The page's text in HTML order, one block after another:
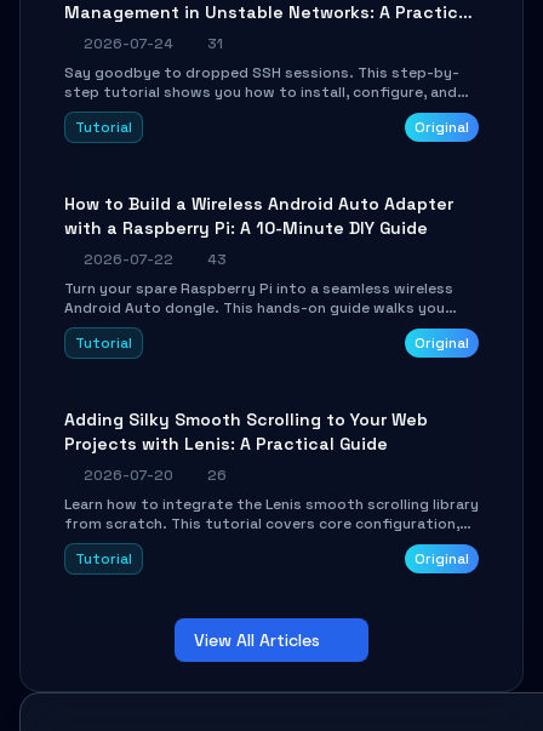
Management in Unstable Networks: A Practical
Guide
2026-07-24
31
Say goodbye to dropped SSH sessions. This step-by-
step tutorial shows you how to install, configure, and
use Mosh (Mobile Shell) to maintain stable remote
connections over weak networks, during Wi-Fi switches,
Tutorial Original
How to Build a Wireless Android Auto Adapter
with a Raspberry Pi: A 10-Minute DIY Guide
2026-07-22
43
Turn your spare Raspberry Pi into a seamless wireless
Android Auto dongle. This hands-on guide walks you
through flashing the custom image, configuring USB
Gadget mode, setting up WiFi/BT pairing, and
Tutorial Original
Adding Silky Smooth Scrolling to Your Web
Projects with Lenis: A Practical Guide
2026-07-20
26
Learn how to integrate the Lenis smooth scrolling library
from scratch. This tutorial covers core configuration,
scroll event handling, GSAP integration, parallax effects,
and how to avoid common pitfalls like broken anchor
Tutorial Original
View All Articles